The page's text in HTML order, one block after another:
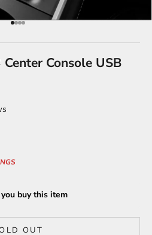
Go to item 1
Go to item 2
Go to item 3
Go to item 4
Console USB
buy this item
OUT